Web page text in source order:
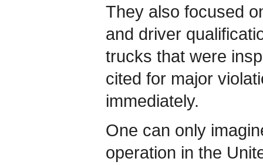
They also focused
and driver
trucks that were
cited for major
immediately.
One can only
operation in the